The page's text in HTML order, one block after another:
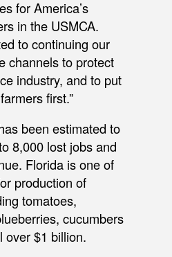
for America’s
in the USMCA.
to continuing our
channels to protect
industry, and to put
first.”
been estimated to
8,000 lost jobs and
Florida is one of
production of
tomatoes,
cucumbers
over $1 billion.